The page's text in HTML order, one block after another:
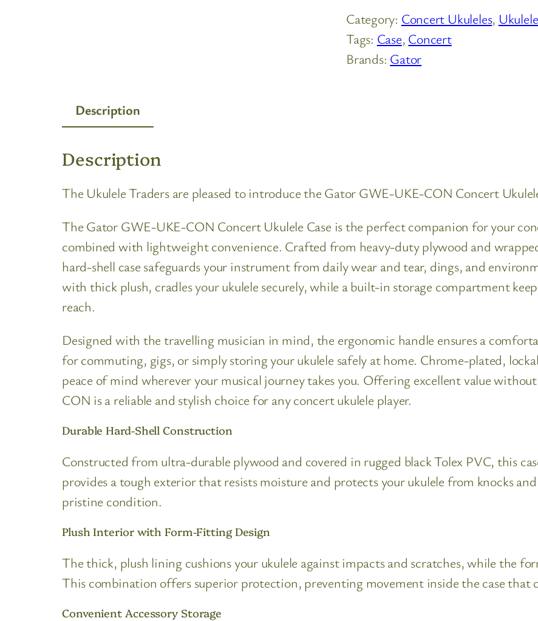
Category: Concert Ukuleles,
Tags: Case, Concert
Brands: Gator
Description
Description
The Ukulele Traders are pleased to introduce the Gator GWE-UKE-CON Concert
The Gator GWE-UKE-CON Concert Ukulele Case is the perfect companion for your
combined with lightweight convenience. Crafted from heavy-duty plywood and
hard-shell case safeguards your instrument from daily wear and tear, dings, and
with thick plush, cradles your ukulele securely, while a built-in storage compartment
reach.
Designed with the travelling musician in mind, the ergonomic handle ensures a
for commuting, gigs, or simply storing your ukulele safely at home. Chrome-plated,
peace of mind wherever your musical journey takes you. Offering excellent value
CON is a reliable and stylish choice for any concert ukulele player.
Durable Hard-Shell Construction
Constructed from ultra-durable plywood and covered in rugged black Tolex PVC, this
provides a tough exterior that resists moisture and protects your ukulele from knocks
pristine condition.
Plush Interior with Form-Fitting Design
The thick, plush lining cushions your ukulele against impacts and scratches, while the
This combination offers superior protection, preventing movement inside the case that
Convenient Accessory Storage